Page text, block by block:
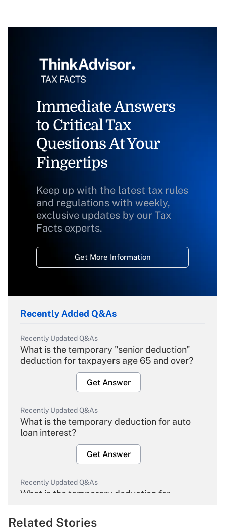
Immediate Answers
to Critical Tax
Questions At Your
Fingertips
Keep up with the latest tax rules
and regulations with weekly,
exclusive updates by our Tax
Facts experts.
Get More Information
Recently Added Q&As
Recently Updated Q&As
What is the temporary "senior deduction"
deduction for taxpayers age 65 and over?
Get Answer
Recently Updated Q&As
What is the temporary deduction for auto
loan interest?
Get Answer
Recently Updated Q&As
What is the temporary deduction for
Get Answer
Related Stories